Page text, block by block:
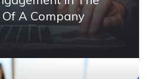
Of A Company